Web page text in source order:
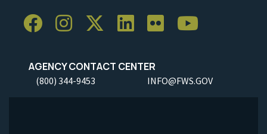
AGENCY CONTACT CENTER
(800) 344-9453 INFO@FWS.GOV